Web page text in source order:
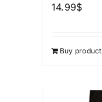
14.99$
Buy product